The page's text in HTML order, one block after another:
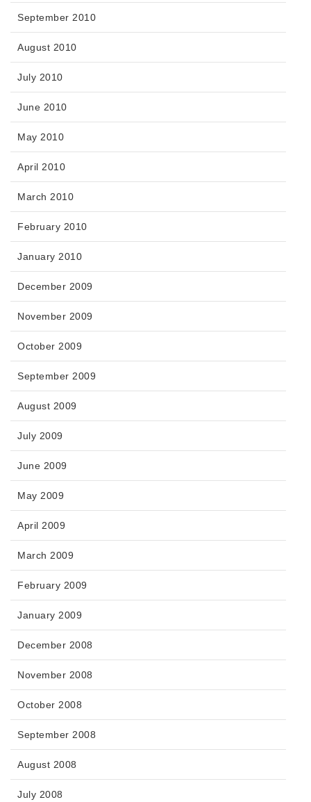
September 2010
August 2010
July 2010
June 2010
May 2010
April 2010
March 2010
February 2010
January 2010
December 2009
November 2009
October 2009
September 2009
August 2009
July 2009
June 2009
May 2009
April 2009
March 2009
February 2009
January 2009
December 2008
November 2008
October 2008
September 2008
August 2008
July 2008